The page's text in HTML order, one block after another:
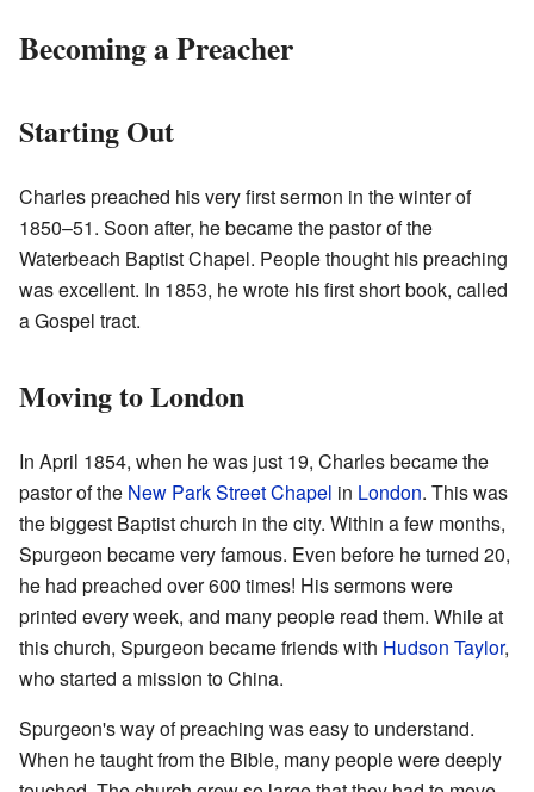
Becoming a Preacher
Starting Out
Charles preached his very first sermon in the winter of
1850–51. Soon after, he became the pastor of the
Waterbeach Baptist Chapel. People thought his preaching
was excellent. In 1853, he wrote his first short book, called
a Gospel tract.
Moving to London
In April 1854, when he was just 19, Charles became the
pastor of the New Park Street Chapel in London. This was
the biggest Baptist church in the city. Within a few months,
Spurgeon became very famous. Even before he turned 20,
he had preached over 600 times! His sermons were
printed every week, and many people read them. While at
this church, Spurgeon became friends with Hudson Taylor,
who started a mission to China.
Spurgeon's way of preaching was easy to understand.
When he taught from the Bible, many people were deeply